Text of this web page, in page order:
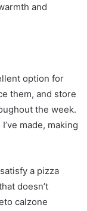
and
option for
them, and store
the week.
made, making
a pizza
doesn’t
calzone